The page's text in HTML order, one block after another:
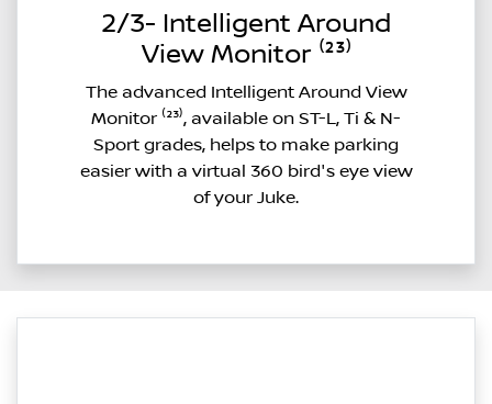
2/3- Intelligent Around
View Monitor ⁽²³⁾
The advanced Intelligent Around View
Monitor ⁽²³⁾, available on ST-L, Ti & N-
Sport grades, helps to make parking
easier with a virtual 360 bird's eye view
of your Juke.